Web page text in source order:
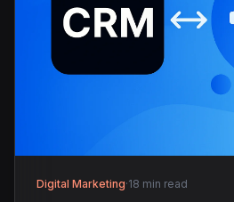
Digital Marketing·18 min read